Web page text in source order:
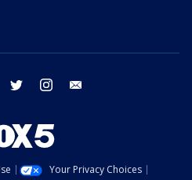
facebook twitter instagram
Your Privacy Choices